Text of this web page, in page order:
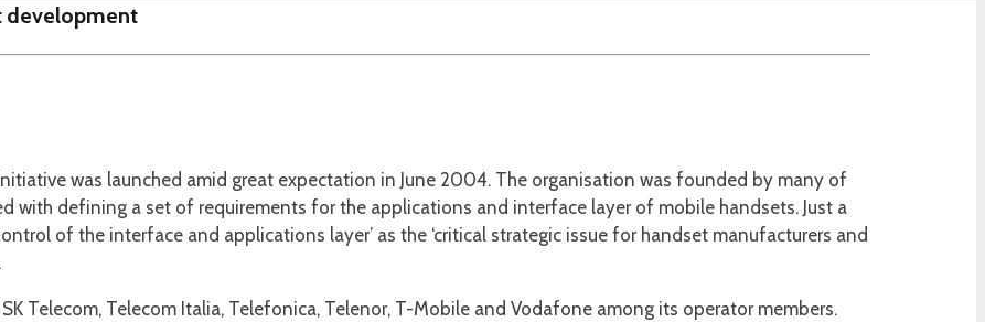
development
was launched amid great expectation in June 2004. The organisation was founded by many of
with defining a set of requirements for the applications and interface layer of mobile handsets. Just a
of the interface and applications layer’ as the ‘critical strategic issue for handset manufacturers and
Telecom, Telecom Italia, Telefonica, Telenor, T-Mobile and Vodafone among its operator members.